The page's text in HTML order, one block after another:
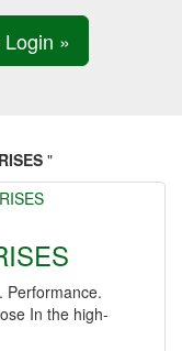
»
"
Performance.
In the high-